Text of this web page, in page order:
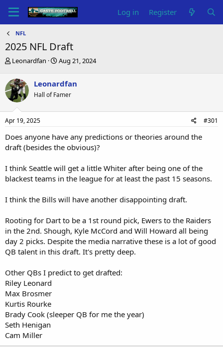
Log in Register
NFL
2025 NFL Draft
T
r
e
a
d
s
t
r
t
r
Leonardfan
S
r
t
a
Aug 21, 2024
Leonardfan
Hall of Famer
Apr 19, 2025 #301
Does anyone have any predictions or theories around the
draft (besides the obvious)?
I think Seattle will get a little Whiter after being one of the
blackest teams in the league for at least the past 15 seasons.
I think the Bills will have another disappointing draft.
Rooting for Dart to be a 1st round pick, Ewers to the Raiders
in the 2nd. Shough, Kyle McCord and Will Howard all being
day 2 picks. Despite the media narrative these is a lot of good
QB talent in this draft. It's pretty deep.
Other QBs I predict to get drafted:
Riley Leonard
Max Brosmer
Kurtis Rourke
Brady Cook (sleeper QB for me the year)
Seth Henigan
Cam Miller